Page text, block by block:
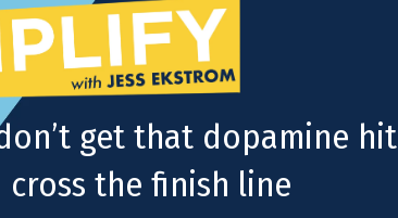
get that dopamine hit
cross the finish line